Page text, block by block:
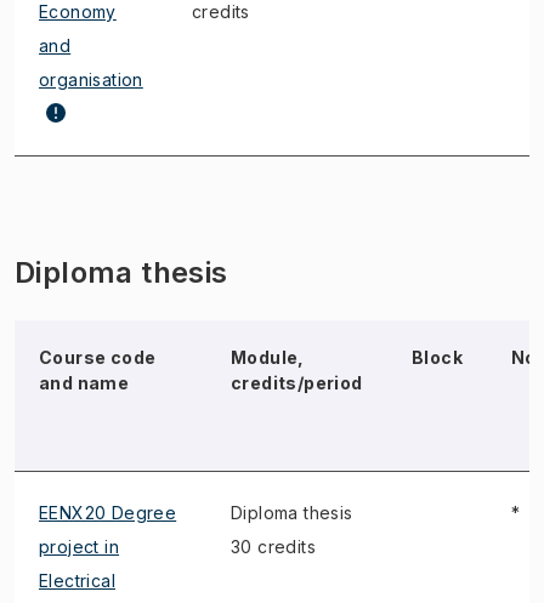
Economy
and
organisation
credits
Diploma thesis
Course code
and name
Module,
credits/period
Block
EENX20 Degree
project in
Electrical
Diploma thesis
30 credits
*